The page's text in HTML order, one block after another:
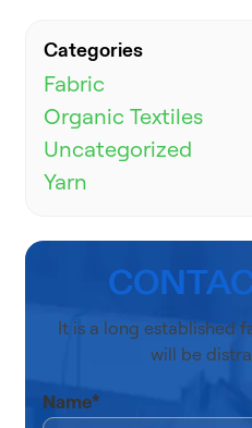
Categories
Fabric
Organic Textiles
Uncategorized
Yarn
It is a long established
will be
Name*